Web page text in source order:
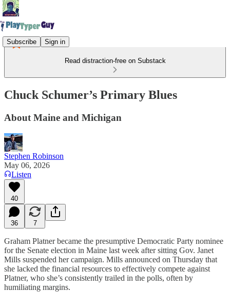
Subscribe Sign in
Read distraction-free on Substack
Chuck Schumer’s Primary Blues
About Maine and Michigan
Stephen Robinson
May 06, 2026
Listen
40
36 7
Graham Platner became the presumptive Democratic Party nominee
for the Senate election in Maine last week after sitting Gov. Janet
Mills suspended her campaign. Mills announced on Thursday that
she lacked the financial resources to effectively compete against
Platner, who she’s consistently trailed in the polls, often by
humiliating margins.